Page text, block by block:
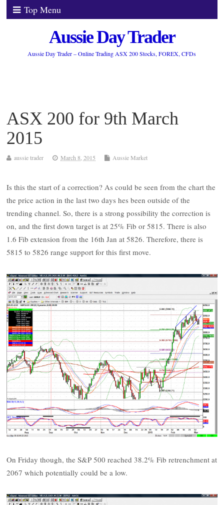
Top Menu
Aussie Day Trader
Aussie Day Trader – Online Trading ASX 200 Stocks, FOREX, CFDs
ASX 200 for 9th March
2015
aussie trader March 8, 2015 Aussie Market
Is this the start of a correction? As could be seen from the chart the
the price action in the last two days hes been outside of the
trending channel. So, there is a strong possibility the correction is
on, and the first down target is at 25% Fib or 5815. There is also
1.6 Fib extension from the 16th Jan at 5826. Therefore, there is
5815 to 5826 range support for this first move.
On Friday though, the S&P 500 reached 38.2% Fib retrenchment at
2067 which potentially could be a low.